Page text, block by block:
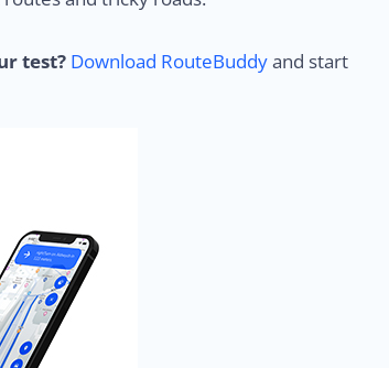
test? Download RouteBuddyand start